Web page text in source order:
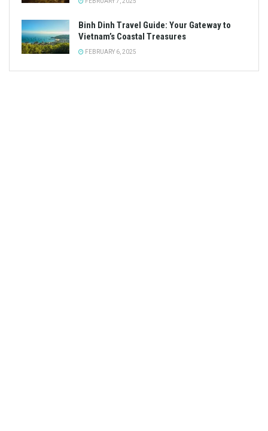
Binh Dinh Travel Guide: Your Gateway to
Vietnam’s Coastal Treasures
FEBRUARY 6, 2025